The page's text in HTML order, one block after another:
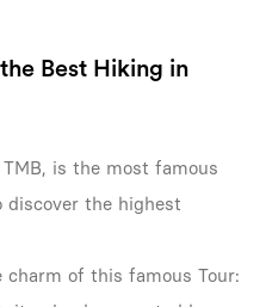
Best Hiking in
is the most famous
the highest
charm of this famous Tour: